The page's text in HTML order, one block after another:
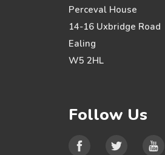
Perceval House
14-16 Uxbridge Road
Ealing
W5 2HL
Follow Us